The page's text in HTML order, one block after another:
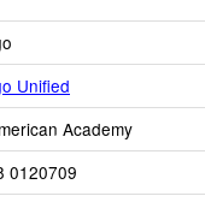
Unified
Academy
0120709